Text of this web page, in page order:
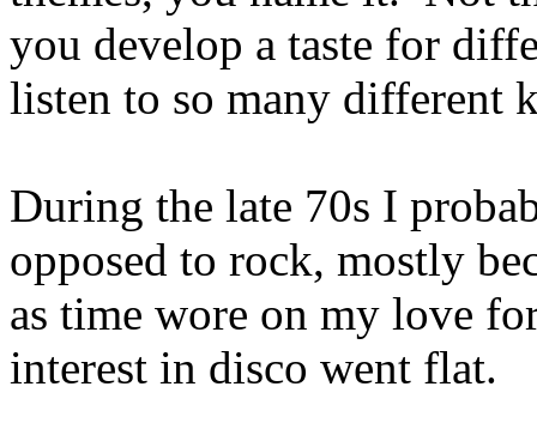
you develop a taste for
listen to so many different
During the late 70s I
opposed to rock, mostly
as time wore on my love
interest in disco went flat.